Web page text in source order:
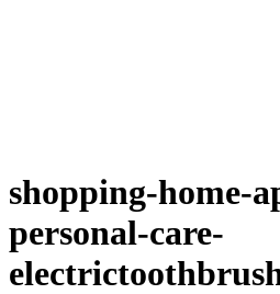
shopping-home-
personal-care-